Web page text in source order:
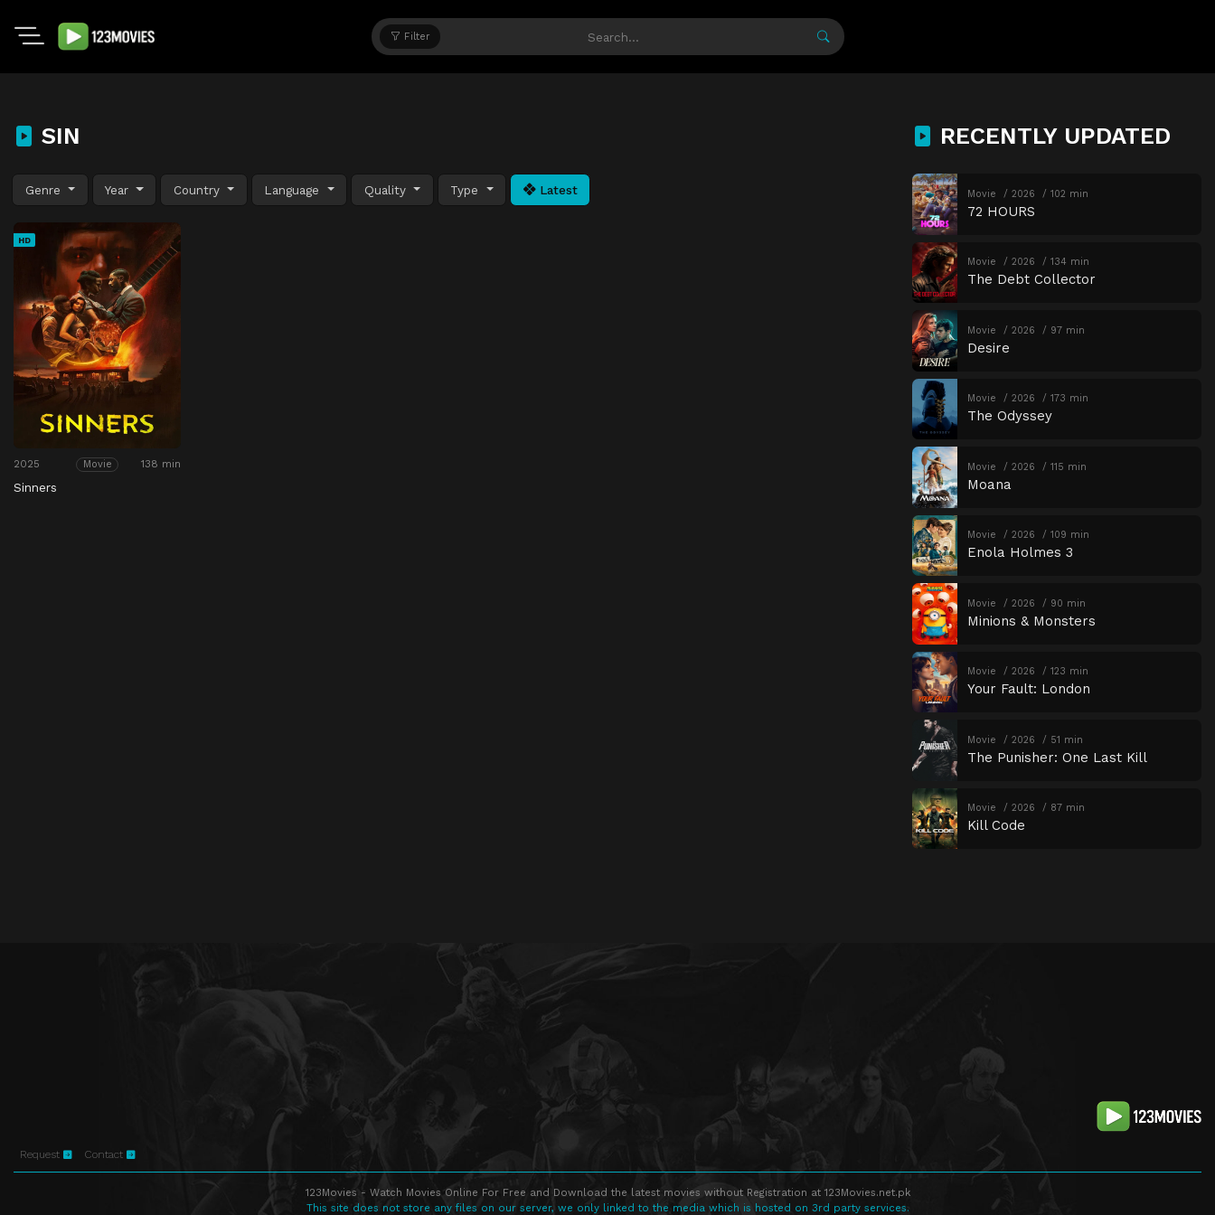
Filter
SIN
Genre Year Country Language Quality Type Latest
HD
2025 Movie 138 min
Sinners
RECENTLY UPDATED
Movie 2026 102 min
72 HOURS
Movie 2026 134 min
The Debt Collector
Movie 2026 97 min
Desire
Movie 2026 173 min
The Odyssey
Movie 2026 115 min
Moana
Movie 2026 109 min
Enola Holmes 3
Movie 2026 90 min
Minions & Monsters
Movie 2026 123 min
Your Fault: London
Movie 2026 51 min
The Punisher: One Last Kill
Movie 2026 87 min
Kill Code
Request Contact
123Movies - Watch Movies Online For Free and Download the latest movies without Registration at 123Movies.net.pk
This site does not store any files on our server, we only linked to the media which is hosted on 3rd party services.